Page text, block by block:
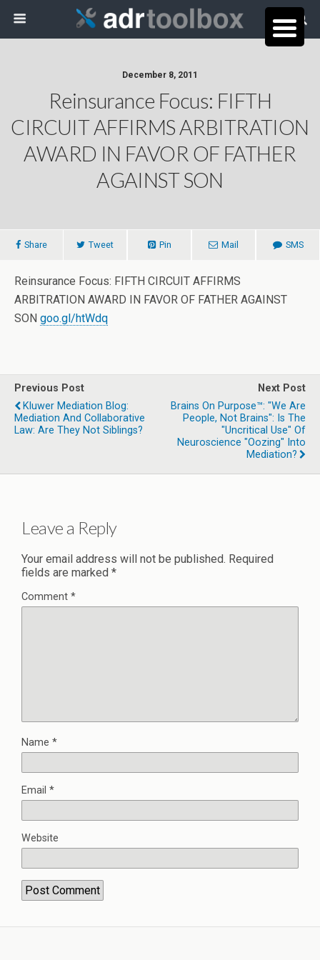
December 8, 2011
Reinsurance Focus: FIFTH
CIRCUIT AFFIRMS ARBITRATION
AWARD IN FAVOR OF FATHER
AGAINST SON
Share Tweet Pin Mail SMS
Reinsurance Focus: FIFTH CIRCUIT AFFIRMS
ARBITRATION AWARD IN FAVOR OF FATHER AGAINST
SON goo.gl/htWdq
Previous Post
Kluwer Mediation Blog:
Mediation And Collaborative
Law: Are They Not Siblings?
Next Post
Brains On Purpose™: "We Are
People, Not Brains": Is The
"uncritical Use" Of
Neuroscience "oozing" Into
Mediation?
Leave a Reply
Your email address will not be published. Required
fields are marked *
Comment *
Name *
Email *
Website